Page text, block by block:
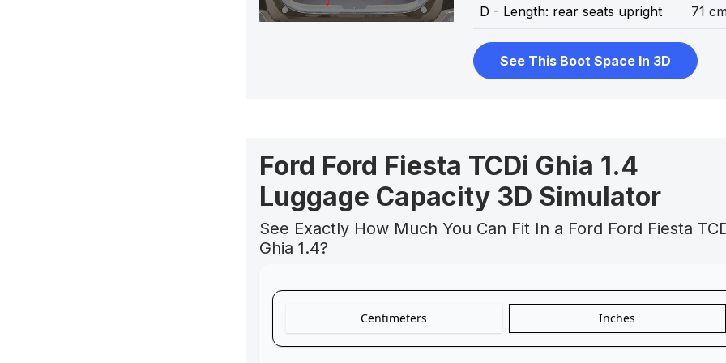
D - Length: rear seats upright 71
See This Boot Space In 3D
Ford Ford Fiesta TCDi Ghia 1.4
Luggage Capacity 3D Simulator
See Exactly How Much You Can Fit In a Ford Ford Fiesta
Ghia 1.4?